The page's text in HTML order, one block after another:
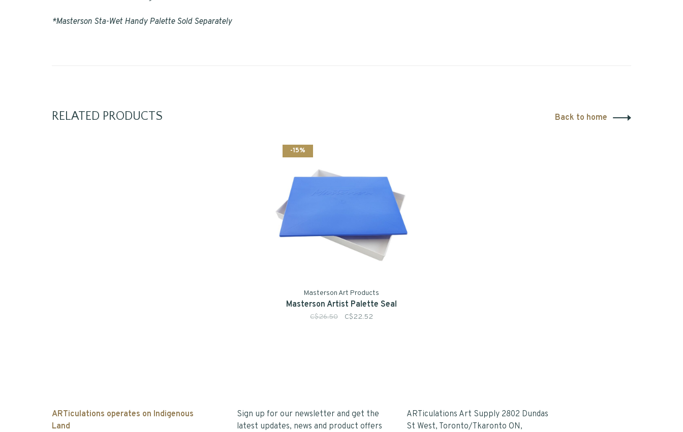
*Masterson Sta-Wet Handy Palette Sold Separately
RELATED PRODUCTS Back to home
-15%
Masterson Art Products
Masterson Artist Palette Seal
C$26.50 C$22.52
ARTiculations operates on Indigenous
Land
Sign up for our newsletter and get the
latest updates, news and product offers
ARTiculations Art Supply 2802 Dundas
St West, Toronto/Tkaronto ON,